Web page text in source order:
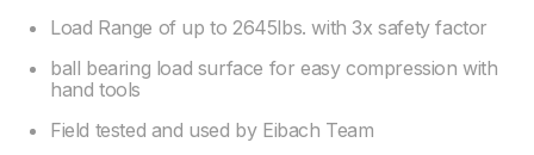
Load Range of up to 2645lbs. with 3x safety factor
ball bearing load surface for easy compression with
hand tools
Field tested and used by Eibach Team